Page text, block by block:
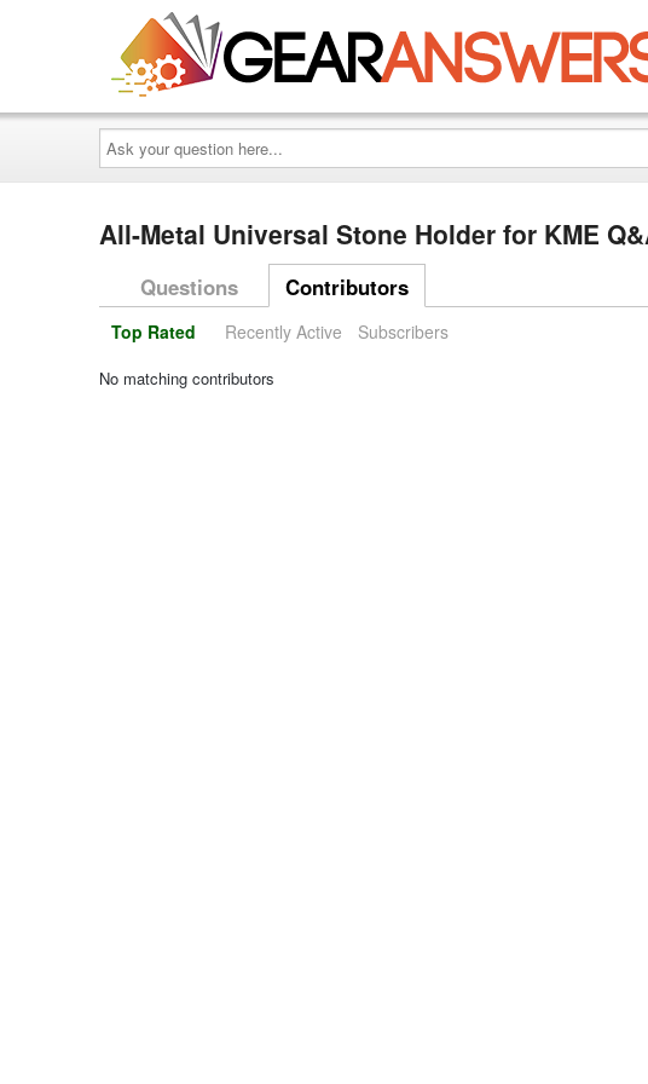
Ask
your
question
here...
All-Metal Universal Stone Holder for KME
Questions Contributors
Top Rated Recently Active Subscribers
No matching contributors